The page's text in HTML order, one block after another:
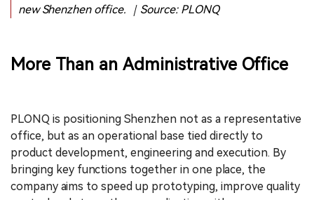
new Shenzhen office. ｜Source: PLONQ
More Than an Administrative Office
PLONQ is positioning Shenzhen not as a representative
office, but as an operational base tied directly to
product development, engineering and execution. By
bringing key functions together in one place, the
company aims to speed up prototyping, improve quality